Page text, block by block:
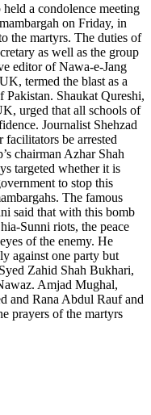
a condolence meeting
on Friday, in
the martyrs. The duties of
as well as the group
editor of Nawa-e-Jang
termed the blast as a
Shaukat Qureshi,
urged that all schools of
Journalist Shehzad
be arrested
chairman Azhar Shah
targeted whether it is
to stop this
The famous
said that with this bomb
Sunni riots, the peace
of the enemy. He
against one party but
Zahid Shah Bukhari,
Amjad Mughal,
and Rana Abdul Rauf and
prayers of the martyrs